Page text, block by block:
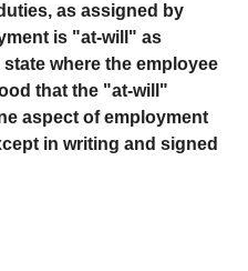
as assigned by
is "at-will" as
where the employee
that the "at-will"
aspect of employment
in writing and signed